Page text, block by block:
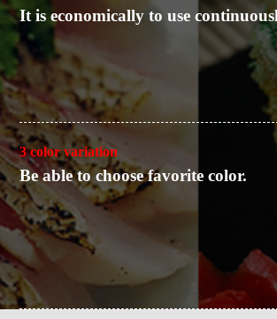
It is economically to use
3 color variation
Be able to choose favorite color.